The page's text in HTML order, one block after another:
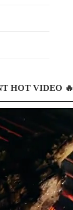
HOT VIDEO 🔥